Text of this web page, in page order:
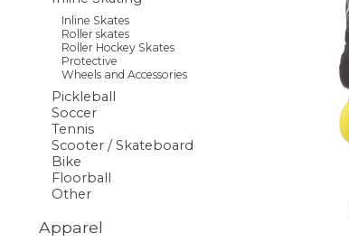
Inline Skates
Roller skates
Roller Hockey Skates
Protective
Wheels and Accessories
Pickleball
Soccer
Tennis
Scooter / Skateboard
Bike
Floorball
Other
Apparel